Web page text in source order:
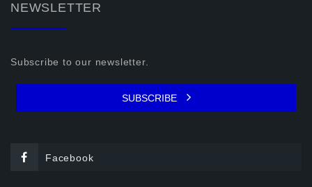
NEWSLETTER
Subscribe to our newsletter.
SUBSCRIBE
Facebook